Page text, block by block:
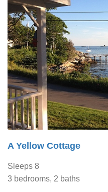
A Yellow Cottage
Sleeps 8
3 bedrooms, 2 baths